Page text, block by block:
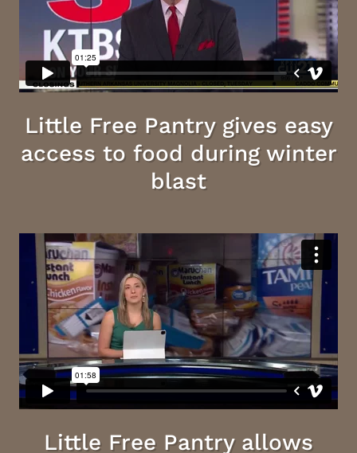
Little Free Pantry gives easy
access to food during winter
blast
Little Free Pantry allows